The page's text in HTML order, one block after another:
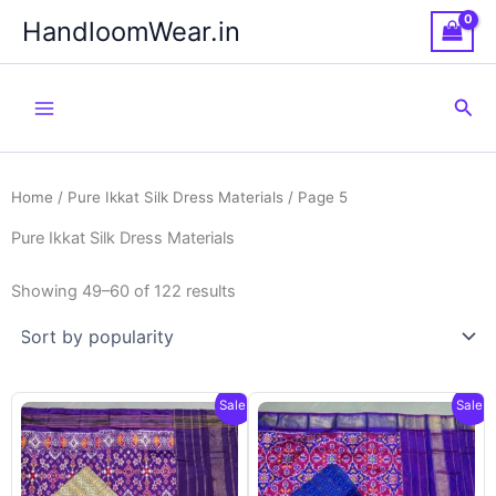
content
HandloomWear.in
Home / Pure Ikkat Silk Dress Materials / Page 5
Pure Ikkat Silk Dress Materials
Showing 49–60 of 122 results
Sale! Sale!